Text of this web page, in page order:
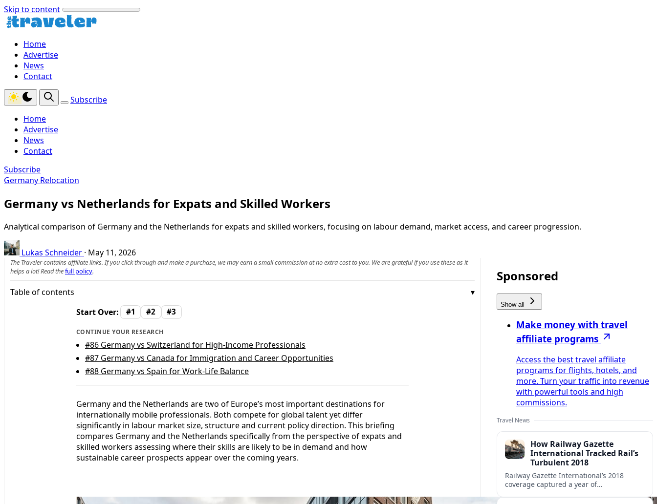
Skip to content
Home
Advertise
News
Contact
Subscribe
Home
Advertise
News
Contact
Subscribe
Germany Relocation
Germany vs Netherlands for Expats and Skilled Workers
Analytical comparison of Germany and the Netherlands for expats and skilled workers, focusing on labour demand, market access, and career progression.
Lukas Schneider · May 11, 2026
The Traveler contains affiliate links. If you click through and make a purchase, we may earn a small commission at no extra cost to you. We are grateful if you use these as it
helps a lot! Read thefull policy.
Table of contents
Start Over:
#1 #2 #3
CONTINUE YOUR RESEARCH
#86 Germany vs Switzerland for High-Income Professionals
#87 Germany vs Canada for Immigration and Career Opportunities
#88 Germany vs Spain for Work-Life Balance
Germany and the Netherlands are two of Europe’s most important destinations for
internationally mobile professionals. Both compete for global talent yet differ
significantly in labour market size, structure and current policy direction. This briefing
compares Germany and the Netherlands specifically from the perspective of expats and
skilled workers assessing where their skills are likely to be in demand and how
sustainable career prospects appear over the coming years.
Sponsored
Show all
Make money with travel
affiliate programs
Access the best travel affiliate
programs for flights, hotels, and
more. Turn your traffic into revenue
with powerful tools and high
commissions.
Travel News
How Railway Gazette
International Tracked Rail’s
Turbulent 2018
Railway Gazette International’s 2018
coverage captured a year of